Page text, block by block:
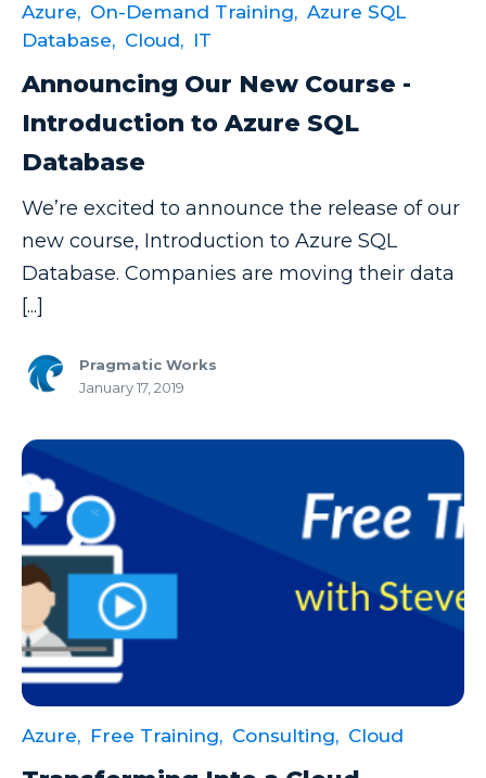
SharePoint
SharePoint Integration
SharePoint Updates
SQL
SQL Server
SQLSaturday
SSAS
Staffing
Training
Who Is
Azure, On-Demand Training, Azure SQL
Database, Cloud, IT
Announcing Our New Course -
Introduction to Azure SQL
Database
We’re excited to announce the release of our
new course, Introduction to Azure SQL
Database. Companies are moving their data
[...]
Pragmatic Works
January 17, 2019
Azure, Free Training, Consulting, Cloud